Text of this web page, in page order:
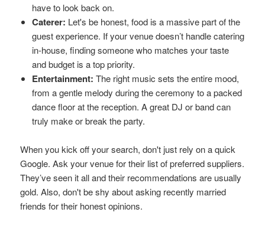
have to look back on.
Caterer: Let's be honest, food is a massive part of the
guest experience. If your venue doesn’t handle catering
in-house, finding someone who matches your taste
and budget is a top priority.
Entertainment: The right music sets the entire mood,
from a gentle melody during the ceremony to a packed
dance floor at the reception. A great DJ or band can
truly make or break the party.
When you kick off your search, don't just rely on a quick
Google. Ask your venue for their list of preferred suppliers.
They’ve seen it all and their recommendations are usually
gold. Also, don't be shy about asking recently married
friends for their honest opinions.